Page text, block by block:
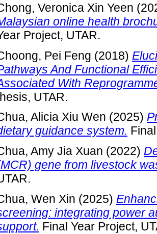
Veronica Xin Yeen
online health
Project, UTAR.
Pei Feng (2018)
And Functional
With
UTAR.
Alicia Xiu Wen (2025)
guidance system.
Amy Jia Xuan (2022)
gene from livestock
Wen Xin (2025)
integrating power
Final Year Project,